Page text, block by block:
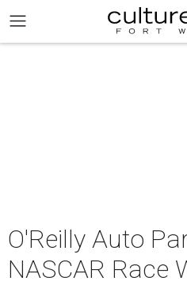
O'Reilly Auto
NASCAR Race